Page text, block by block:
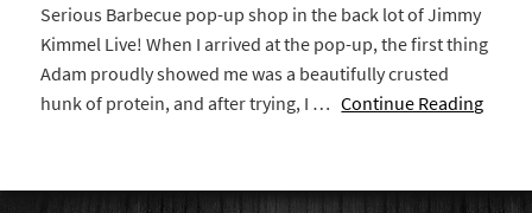
Serious Barbecue pop-up shop in the back lot of Jimmy
Kimmel Live! When I arrived at the pop-up, the first thing
Adam proudly showed me was a beautifully crusted
hunk of protein, and after trying, I …Continue Reading